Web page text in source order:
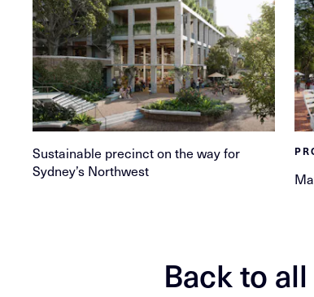
Sustainable precinct on the way for
Sydney’s Northwest
Back to